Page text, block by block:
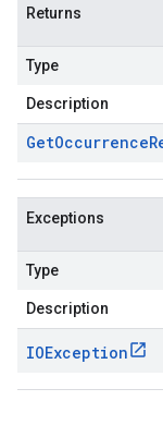
Returns
Type
Description
GetOccurrence
Exceptions
Type
Description
IOException